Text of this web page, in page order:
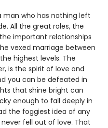
man who has nothing left
All the great roles, the
important relationships
vexed marriage between
highest levels. The
is the spirit of love and
you can be defeated in
that shine bright can
enough to fall deeply in
the foggiest idea of any
fell out of love. That